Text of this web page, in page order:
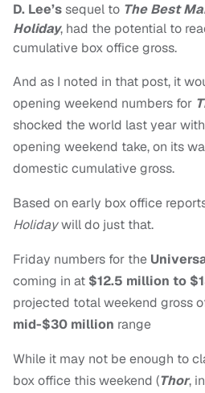
D. Lee’ssequel to The Best
Holiday, had the potential to
cumulative box office gross.
And as I noted in that post, it
opening weekend numbers for
shocked the world last year
opening weekend take, on its
domestic cumulative gross.
Based on early box office
Holidaywill do just that.
Friday numbers for the
coming in at $12.5 million to
projected total weekend gross
mid-$30 million range
While it may not be enough to
box office this weekend (Thor,